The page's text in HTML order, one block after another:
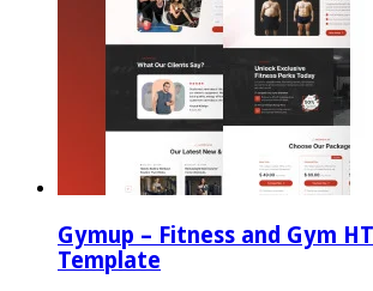
Gymup – Fitness and Gym
Template